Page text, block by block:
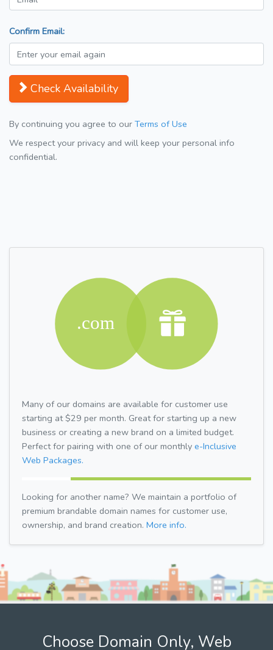
Confirm Email:
Check Availability
By continuing you agree to our Terms of Use
We respect your privacy and will keep your personal info
confidential.
Many of our domains are available for customer use
starting at $29 per month. Great for starting up a new
business or creating a new brand on a limited budget.
Perfect for pairing with one of our monthly e-Inclusive
Web Packages.
Looking for another name? We maintain a portfolio of
premium brandable domain names for customer use,
ownership, and brand creation. More info.
Choose Domain Only, Web